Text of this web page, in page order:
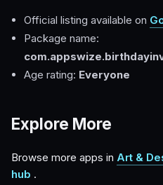
Official listing available on
Package name:
Age rating: Everyone
Explore More
Browse more apps in Art &
hub .